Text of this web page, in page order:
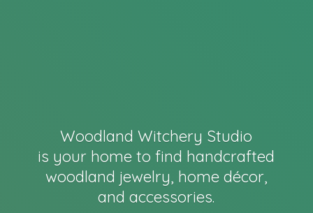
Woodland Witchery Studio
is your home to find handcrafted
woodland jewelry, home décor,
and accessories.